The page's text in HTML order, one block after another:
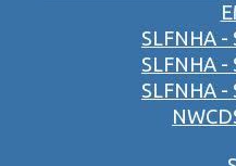
SLFNHA -
SLFNHA -
SLFNHA -